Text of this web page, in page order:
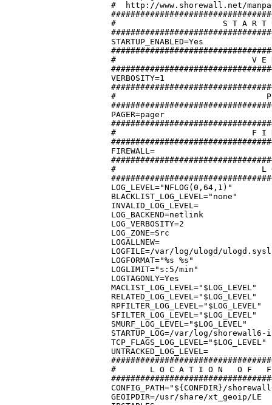
#  http://www.shorewall.net/
#		       S T A R T U P   E N A B L E D
STARTUP_ENABLED=Yes
#			     V E R B O S I T Y
VERBOSITY=1
#			        P A G E R
PAGER=pager
#			     F I R E W A L L
FIREWALL=
#			       L O G G I N G
LOG_LEVEL="NFLOG(0,64,1)"
BLACKLIST_LOG_LEVEL="none"
INVALID_LOG_LEVEL=
LOG_BACKEND=netlink
LOG_VERBOSITY=2
LOG_ZONE=Src
LOGALLNEW=
LOGFILE=/var/log/ulogd/
LOGFORMAT="%s %s"
LOGLIMIT="s:5/min"
LOGTAGONLY=Yes
MACLIST_LOG_LEVEL="$LOG_LEVEL"
RELATED_LOG_LEVEL="$LOG_LEVEL"
RPFILTER_LOG_LEVEL="$LOG_LEVEL"
SFILTER_LOG_LEVEL="$LOG_LEVEL"
SMURF_LOG_LEVEL="$LOG_LEVEL"
STARTUP_LOG=/var/log/
TCP_FLAGS_LOG_LEVEL="$LOG_LEVEL"
UNTRACKED_LOG_LEVEL=
#	L O C A T I O N	  O F	F I L E S   A N D   D I R E C T O R I E S
CONFIG_PATH="${CONFDIR}/
GEOIPDIR=/usr/share/xt_geoip/LE